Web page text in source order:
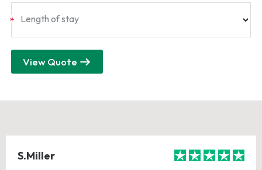
* Length of stay
View Quote
S.Miller